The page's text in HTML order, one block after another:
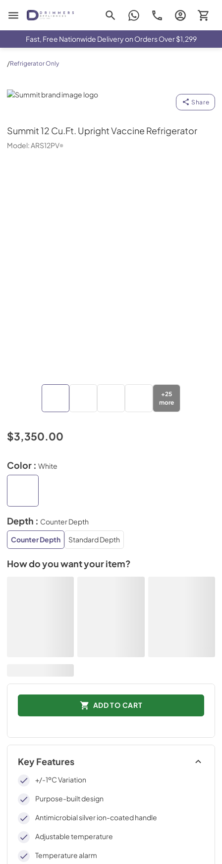
Drimmers Appliances
Fast, Free Nationwide Delivery on Orders Over $1,299
/Refrigerator Only
Summit
Share
Summit12 Cu.Ft. Upright Vaccine Refrigerator
Model:ARS12PV
+25
more
$3,350.00
Color : White
Depth : Counter Depth
Counter Depth
Standard Depth
How do you want your item?
ADD TO CART
Key Features
+/-1ºC Variation
Purpose-built design
Antimicrobial silver ion-coated handle
Adjustable temperature
Temperature alarm